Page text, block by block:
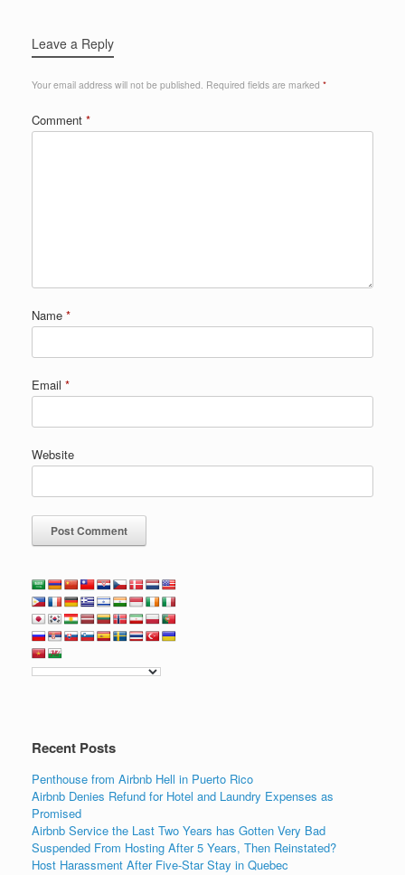
Leave a Reply
Your email address will not be published. Required fields are marked *
Comment *
Name *
Email *
Website
Recent Posts
Penthouse from Airbnb Hell in Puerto Rico
Airbnb Denies Refund for Hotel and Laundry Expenses as
Promised
Airbnb Service the Last Two Years has Gotten Very Bad
Suspended From Hosting After 5 Years, Then Reinstated?
Host Harassment After Five-Star Stay in Quebec